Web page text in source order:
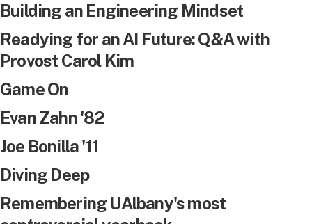
Building an Engineering Mindset
Readying for an AI Future: Q&A with
Provost Carol Kim
Game On
Evan Zahn '82
Joe Bonilla '11
Diving Deep
Remembering UAlbany's most